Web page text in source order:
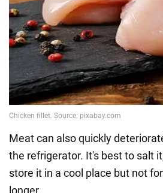
Meat can also quickly
the refrigerator. It's best to salt
store it in a cool place but not
longer.